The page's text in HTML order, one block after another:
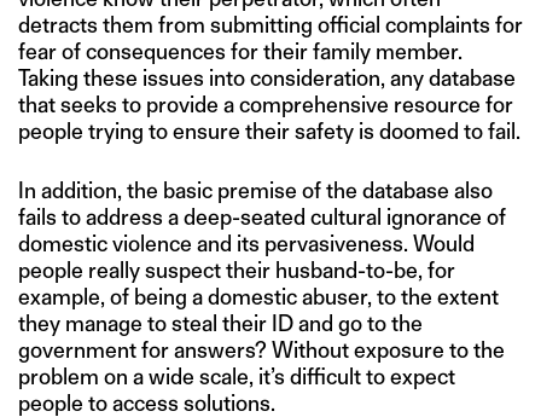
detracts them from submitting official complaints for
fear of consequences for their family member.
Taking these issues into consideration, any database
that seeks to provide a comprehensive resource for
people trying to ensure their safety is doomed to fail.
In addition, the basic premise of the database also
fails to address a deep-seated cultural ignorance of
domestic violence and its pervasiveness. Would
people really suspect their husband-to-be, for
example, of being a domestic abuser, to the extent
they manage to steal their ID and go to the
government for answers? Without exposure to the
problem on a wide scale, it’s difficult to expect
people to access solutions.